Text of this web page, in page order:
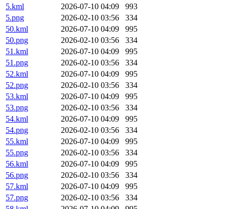
5.kml
2026-07-10 04:09
993
5.png
2026-02-10 03:56
334
50.kml
2026-07-10 04:09
995
50.png
2026-02-10 03:56
334
51.kml
2026-07-10 04:09
995
51.png
2026-02-10 03:56
334
52.kml
2026-07-10 04:09
995
52.png
2026-02-10 03:56
334
53.kml
2026-07-10 04:09
995
53.png
2026-02-10 03:56
334
54.kml
2026-07-10 04:09
995
54.png
2026-02-10 03:56
334
55.kml
2026-07-10 04:09
995
55.png
2026-02-10 03:56
334
56.kml
2026-07-10 04:09
995
56.png
2026-02-10 03:56
334
57.kml
2026-07-10 04:09
995
57.png
2026-02-10 03:56
334